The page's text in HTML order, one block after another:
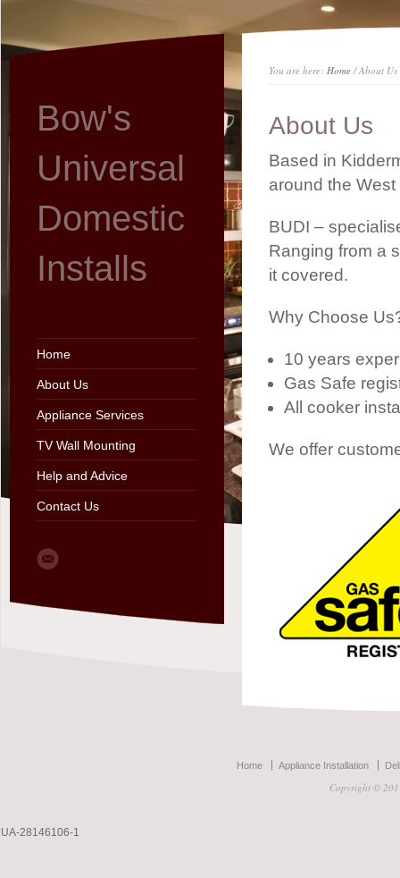
Bow's
Universal
Domestic
Installs
Home
About Us
Appliance Services
TV Wall Mounting
Help and Advice
Contact Us
You are here: Home/ About Us
About Us
Based in
around the
BUDI –
Ranging from a
it covered.
Why Choose
10 years
Gas Safe
All cooker
We offer
Home Appliance Installation
Copyright ©
UA-28146106-1